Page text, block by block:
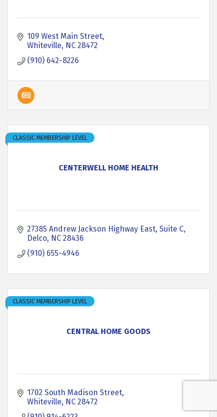
109 West Main Street
Whiteville NC 28472
(910) 642-8226
CENTERWELL HOME HEALTH
CLASSIC MEMBERSHIP LEVEL
27385 Andrew Jackson Highway East, Suite C
Delco NC 28436
(910) 655-4946
CENTRAL HOME GOODS
CLASSIC MEMBERSHIP LEVEL
1702 South Madison Street
Whiteville NC 28472